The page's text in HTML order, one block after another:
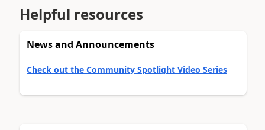
Helpful resources
News and Announcements
Check out the Community Spotlight Video Series